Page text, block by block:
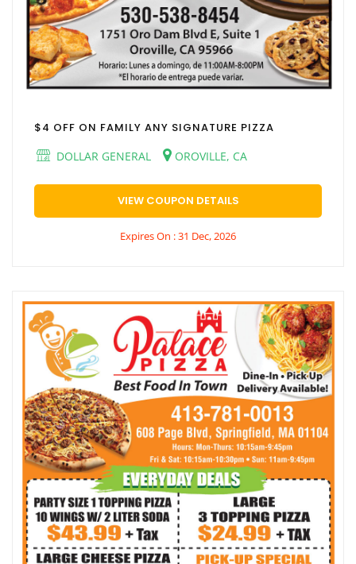
$4 OFF ON FAMILY ANY SIGNATURE PIZZA
DOLLAR GENERAL
OROVILLE, CA
VIEW COUPON DETAILS
Expires On : 31 Dec, 2026